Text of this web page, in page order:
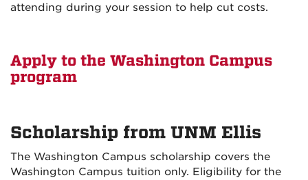
attending during your session to help cut costs.
Apply to the Washington Campus
program
Scholarship from UNM Ellis
The Washington Campus scholarship covers the
Washington Campus tuition only. Eligibility for the